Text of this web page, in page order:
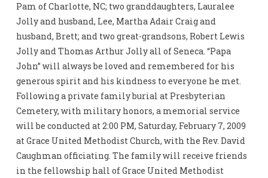
Pam of Charlotte, NC; two granddaughters, Lauralee
Jolly and husband, Lee, Martha Adair Craig and
husband, Brett; and two great-grandsons, Robert Lewis
Jolly and Thomas Arthur Jolly all of Seneca. “Papa
John” will always be loved and remembered for his
generous spirit and his kindness to everyone he met.
Following a private family burial at Presbyterian
Cemetery, with military honors, a memorial service
will be conducted at 2:00 PM, Saturday, February 7, 2009
at Grace United Methodist Church, with the Rev. David
Caughman officiating. The family will receive friends
in the fellowship hall of Grace United Methodist